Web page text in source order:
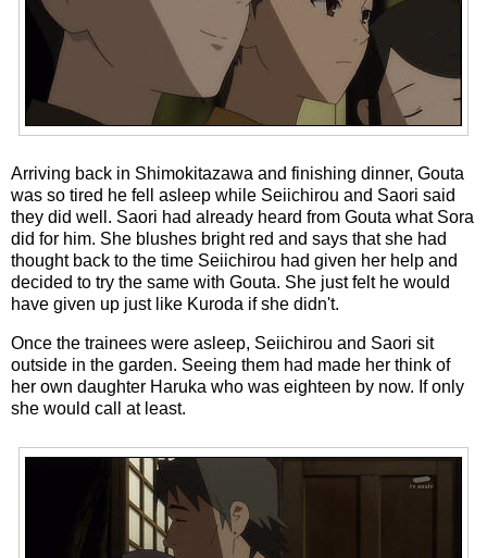
Arriving back in Shimokitazawa and finishing dinner, Gouta
was so tired he fell asleep while Seiichirou and Saori said
they did well. Saori had already heard from Gouta what Sora
did for him. She blushes bright red and says that she had
thought back to the time Seiichirou had given her help and
decided to try the same with Gouta. She just felt he would
have given up just like Kuroda if she didn't.
Once the trainees were asleep, Seiichirou and Saori sit
outside in the garden. Seeing them had made her think of
her own daughter Haruka who was eighteen by now. If only
she would call at least.